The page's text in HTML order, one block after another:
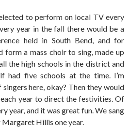
to perform on local TV every
year in the fall there would be a
held in South Bend, and for
form a mass choir to sing, made up
the high schools in the district and
had five schools at the time. I’m
here, okay? Then they would
year to direct the festivities. Of
year, and it was great fun. We sang
Hillis one year.